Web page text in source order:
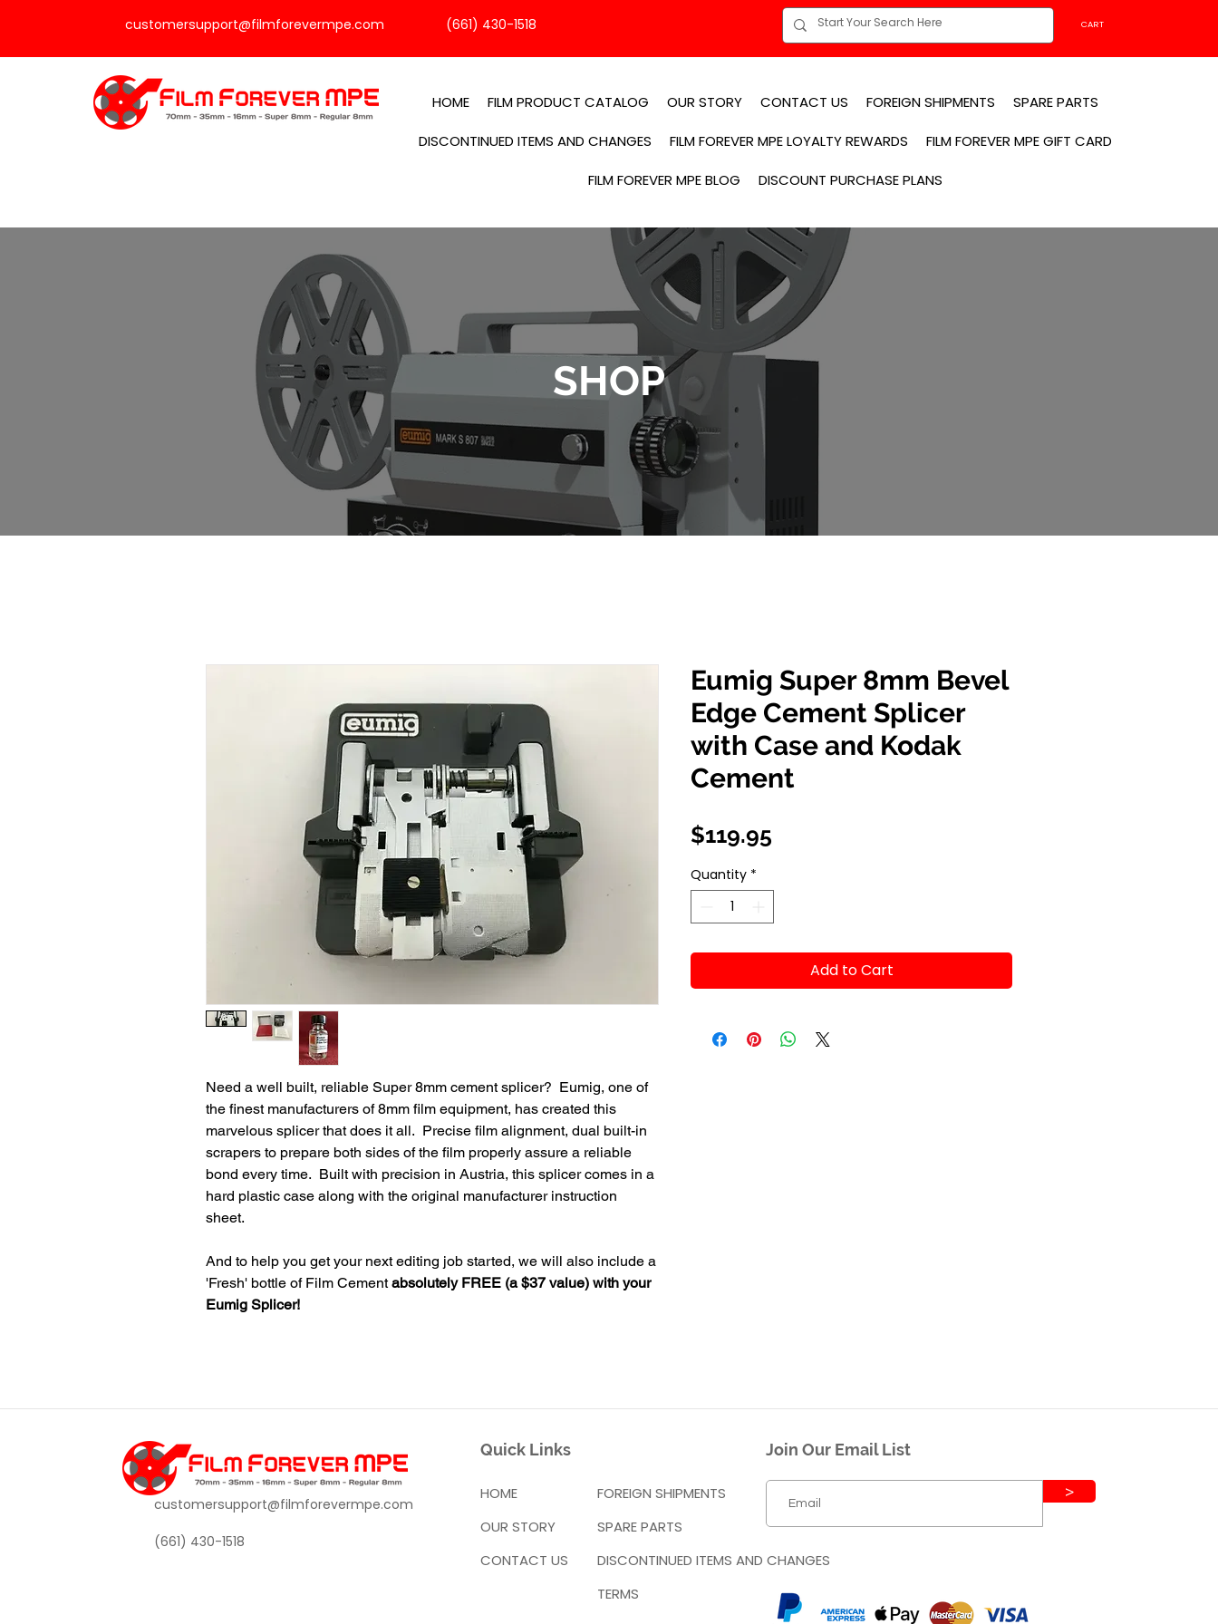
customersupport@filmforevermpe.com (661) 430-1518 CART
HOME FILM PRODUCT CATALOG OUR STORY CONTACT US FOREIGN SHIPMENTS SPARE PARTS
DISCONTINUED ITEMS AND CHANGES FILM FOREVER MPE LOYALTY REWARDS FILM FOREVER MPE GIFT CARD
FILM FOREVER MPE BLOG DISCOUNT PURCHASE PLANS
SHOP
Need a well built, reliable Super 8mm cement splicer? Eumig, one of
the finest manufacturers of 8mm film equipment, has created this
marvelous splicer that does it all. Precise film alignment, dual built-in
scrapers to prepare both sides of the film properly assure a reliable
bond every time. Built with precision in Austria, this splicer comes in a
hard plastic case along with the original manufacturer instruction
sheet.
And to help you get your next editing job started, we will also include a
'Fresh' bottle of Film Cementabsolutely FREE (a $37 value) with your
Eumig Splicer!
Eumig Super 8mm Bevel
Edge Cement Splicer
with Case and Kodak
Cement
$119.95
Quantity *
Add to Cart
customersupport@filmforevermpe.com
(661) 430-1518
Quick Links
HOME
OUR STORY
CONTACT US
FOREIGN SHIPMENTS
SPARE PARTS
DISCONTINUED ITEMS AND CHANGES
TERMS
Join Our Email List
>